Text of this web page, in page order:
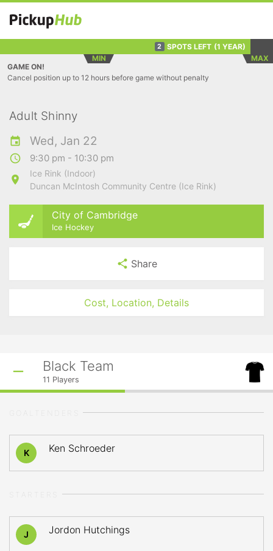
2 SPOTS LEFT (1 YEAR)
MIN
MAX
GAME ON!
Cancel position up to 12 hours before game without penalty
Adult Shinny
Wed, Jan 22
9:30 pm - 10:30 pm
Ice Rink (Indoor)
Duncan McIntosh Community Centre (Ice Rink)
City of Cambridge
Ice Hockey
Share
Cost, Location, Details
Black Team
11 Players
K Ken Schroeder
J Jordon Hutchings